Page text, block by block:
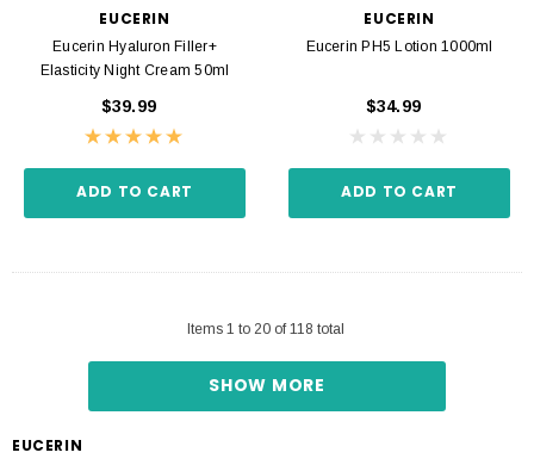
EUCERIN
Eucerin Hyaluron Filler+
Elasticity Night Cream 50ml
$39.99
ADD TO CART
EUCERIN
Eucerin PH5 Lotion 1000ml
$34.99
ADD TO CART
Items 1 to 20of118 total
SHOW MORE
EUCERIN